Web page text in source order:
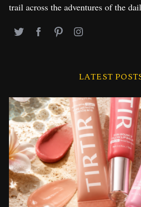
trail across the adventures of the
LATEST